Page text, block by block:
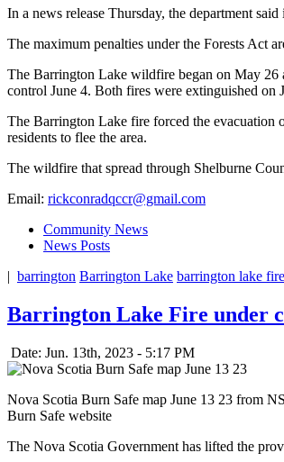
In a news release Thursday, the department
The maximum penalties under the Forests Act
The Barrington Lake wildfire began on May 26
control June 4. Both fires were extinguished on
The Barrington Lake fire forced the evacuation
residents to flee the area.
The wildfire that spread through Shelburne
Email: rickconradqccr@gmail.com
Community News
News Posts
| barrington Barrington Lake barrington lake fire
Barrington Lake Fire under
Date: Jun. 13th, 2023 - 5:17 PM
Nova Scotia Burn Safe map June 13 23 from NS
Burn Safe website
The Nova Scotia Government has lifted the